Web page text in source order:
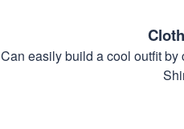
Can easily build a cool outfit